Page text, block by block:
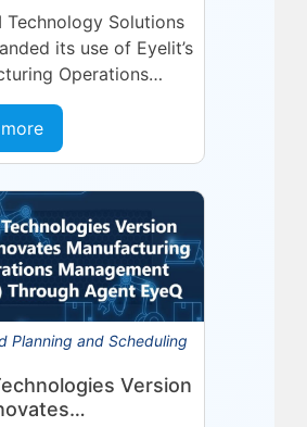
Partnership
Technology Solutions
its use of Eyelit’s
Operations
(MOM) /
Execution
platform,
Planning and Scheduling
Version